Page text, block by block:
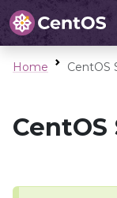
Home CentOS
CentOS